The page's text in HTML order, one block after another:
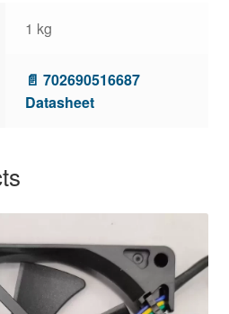
1 kg
📄 702690516687
Datasheet